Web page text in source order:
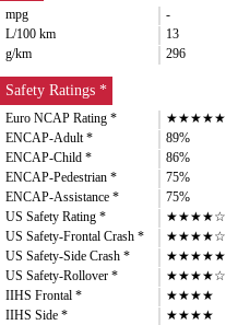
mpg
-
L/100 km
13
g/km
296
Safety Ratings *
Euro NCAP Rating *
★★★★★
ENCAP-Adult *
89%
ENCAP-Child *
86%
ENCAP-Pedestrian *
75%
ENCAP-Assistance *
75%
US Safety Rating *
★★★★☆
US Safety-Frontal Crash *
★★★★☆
US Safety-Side Crash *
★★★★★
US Safety-Rollover *
★★★★☆
IIHS Frontal *
★★★★
IIHS Side *
★★★★